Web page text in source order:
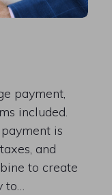
payment,
included.
is
and
to create
to…